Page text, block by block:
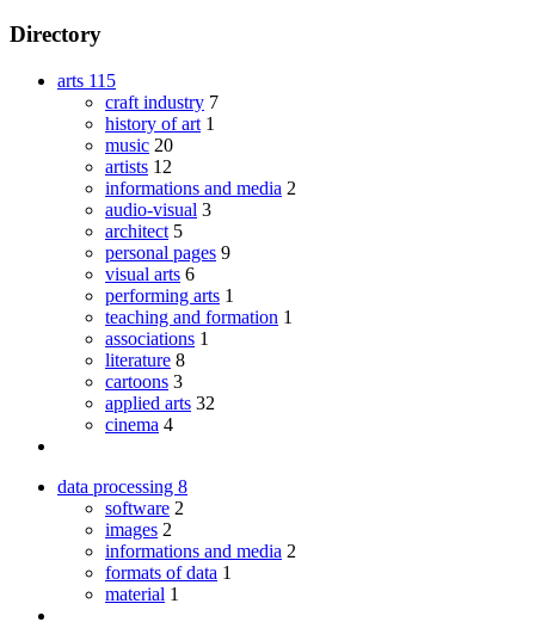
Directory
arts 115
craft industry 7
history of art 1
music 20
artists 12
informations and media 2
audio-visual 3
architect 5
personal pages 9
visual arts 6
performing arts 1
teaching and formation 1
associations 1
literature 8
cartoons 3
applied arts 32
cinema 4
data processing 8
software 2
images 2
informations and media 2
formats of data 1
material 1